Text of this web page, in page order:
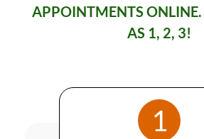
APPOINTMENTS ONLINE.
AS 1, 2, 3!
1